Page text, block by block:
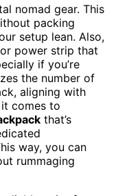
nomad gear. This
packing
setup lean. Also,
or power strip that
if you’re
the number of
aligning with
comes to
that’s
way, you can
rummaging